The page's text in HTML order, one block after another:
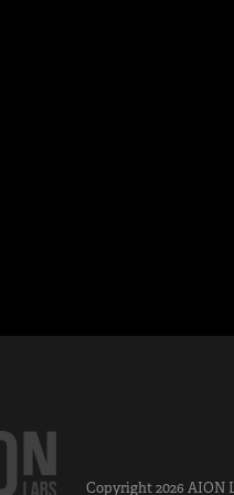
Copyright 2026 AION